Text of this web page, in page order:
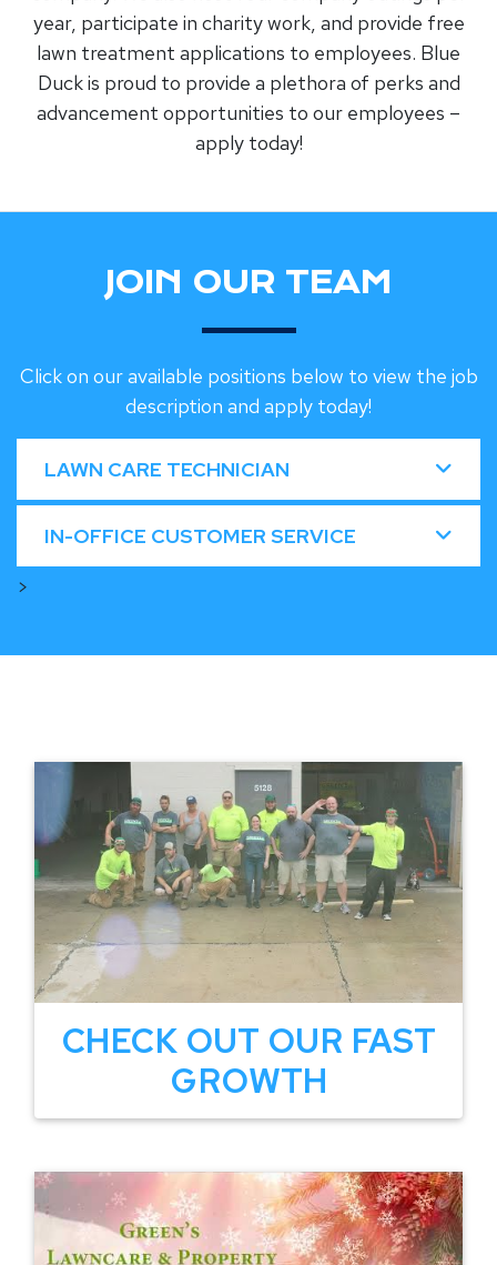
year, participate in charity work, and provide free
lawn treatment applications to employees. Blue
Duck is proud to provide a plethora of perks and
advancement opportunities to our employees –
apply today!
JOIN OUR TEAM
Click on our available positions below to view the job
description and apply today!
LAWN CARE TECHNICIAN
IN-OFFICE CUSTOMER SERVICE
>
CHECK OUT OUR FAST
GROWTH